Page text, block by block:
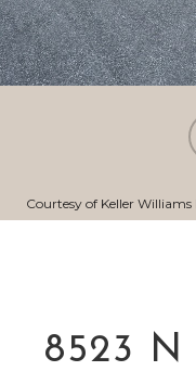
Courtesy of Keller
8523